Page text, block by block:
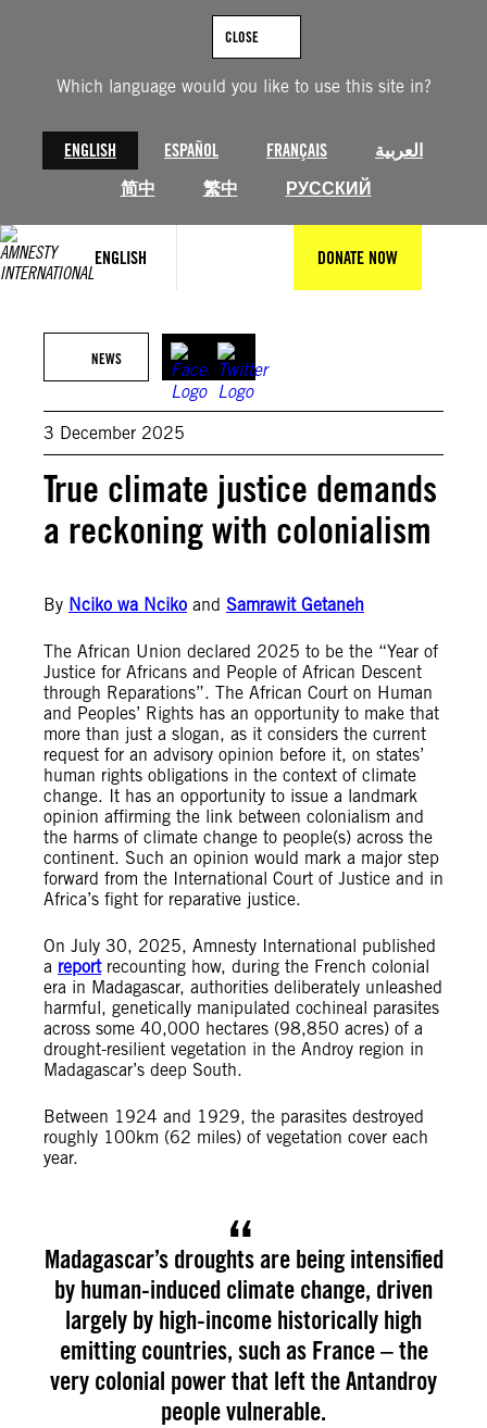
Which language would you like to use this site in?
ENGLISH ESPAÑOL FRANÇAIS
العربية
简中
繁中 РУССКИЙ
CLOSE
ENGLISH DONATE NOW
NEWS
3 December 2025
True climate justice demands
a reckoning with colonialism
By Nciko wa Nciko and Samrawit Getaneh
The African Union declared 2025 to be the “Year of
Justice for Africans and People of African Descent
through Reparations”. The African Court on Human
and Peoples’ Rights has an opportunity to make that
more than just a slogan, as it considers the current
request for an advisory opinion before it, on states’
human rights obligations in the context of climate
change. It has an opportunity to issue a landmark
opinion affirming the link between colonialism and
the harms of climate change to people(s) across the
continent. Such an opinion would mark a major step
forward from the International Court of Justice and in
Africa’s fight for reparative justice.
On July 30, 2025, Amnesty International published
a reportrecounting how, during the French colonial
era in Madagascar, authorities deliberately unleashed
harmful, genetically manipulated cochineal parasites
across some 40,000 hectares (98,850 acres) of a
drought-resilient vegetation in the Androy region in
Madagascar’s deep South.
Between 1924 and 1929, the parasites destroyed
roughly 100km (62 miles) of vegetation cover each
year.
Madagascar’s droughts are being intensified
by human-induced climate change, driven
largely by high-income historically high
emitting countries, such as France – the
very colonial power that left the Antandroy
people vulnerable.